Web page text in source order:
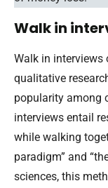
Walk in
Walk in interviews
qualitative
popularity among
interviews entail
while walking
paradigm” and
sciences, this